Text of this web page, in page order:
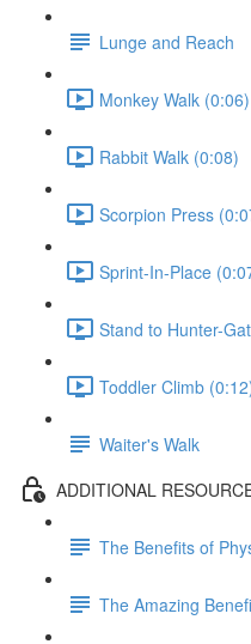
Lunge and Reach
Monkey Walk (0:06)
Rabbit Walk (0:08)
Scorpion Press
Sprint-In-Place
Stand to Hunter-
Toddler Climb
Waiter's Walk
ADDITIONAL
The Benefits of
The Amazing